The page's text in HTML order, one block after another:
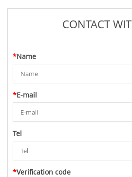
CONTACT
*Name
*E-mail
Tel
*Verification code